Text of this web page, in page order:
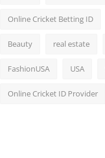
Online Cricket Betting ID
Beauty real estate
FashionUSA USA
Online Cricket ID Provider